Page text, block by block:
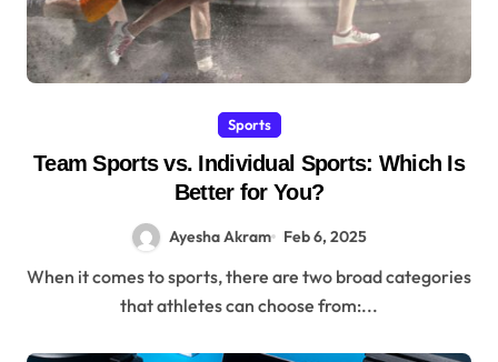
Sports
Team Sports vs. Individual Sports: Which Is
Better for You?
Ayesha Akram Feb 6, 2025
When it comes to sports, there are two broad categories
that athletes can choose from:...